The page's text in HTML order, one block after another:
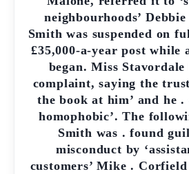
neighbourhoods’
Smith was suspended on
£35,000-a-year post while
began. Miss
complaint, saying the
the book at him’ and he .
homophobic’. The
Smith was . found
misconduct by
customers’ Mike .